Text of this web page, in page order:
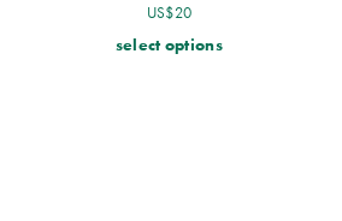
US$20
select options